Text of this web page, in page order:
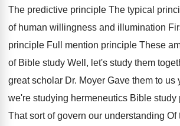
The predictive principle The typical
of human willingness and illumination
principle Full mention principle These
of Bible study Well, let's study them
great scholar Dr. Moyer Gave them to us
we're studying hermeneutics Bible study
That sort of govern our understanding Of